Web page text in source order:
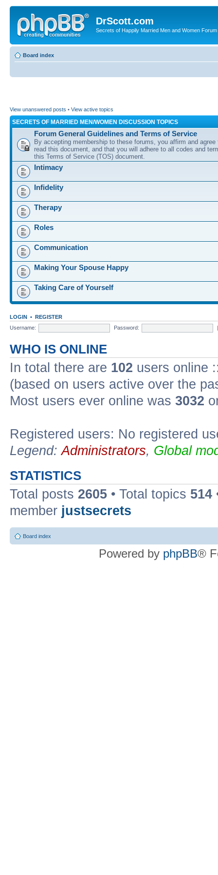
DrScott.com
Secrets of Happily Married Men and Women Forum
Board index
View unanswered posts • View active topics
SECRETS OF MARRIED MEN/WOMEN DISCUSSION TOPICS
Forum General Guidelines and Terms of Service
By accepting membership to these forums, you affirm and agree
read this document, and that you will adhere to all codes and
this Terms of Service (TOS) document.
Intimacy
Infidelity
Therapy
Roles
Communication
Making Your Spouse Happy
Taking Care of Yourself
LOGIN • REGISTER
Username:
Password:
WHO IS ONLINE
In total there are 102 users online
(based on users active over the
Most users ever online was 3032
Registered users: No registered
Legend:Administrators, Global
STATISTICS
Total posts 2605 • Total topics 514
member justsecrets
Board index
Powered by phpBB®